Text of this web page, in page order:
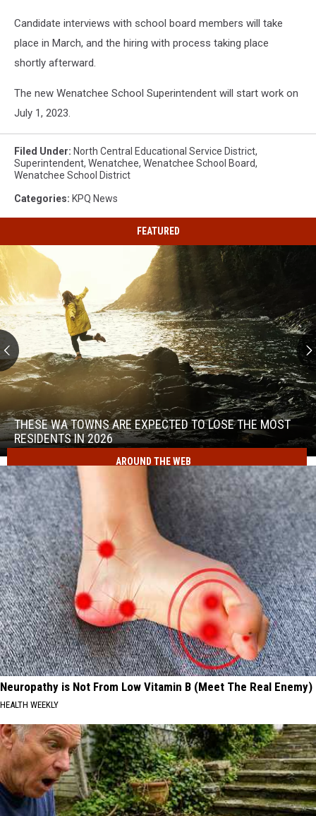
Candidate interviews with school board members will take
place in March, and the hiring with process taking place
shortly afterward.
The new Wenatchee School Superintendent will start work on
July 1, 2023.
Filed Under: North Central Educational Service District,
Superintendent, Wenatchee, Wenatchee School Board,
Wenatchee School District
Categories: KPQ News
FEATURED
These
WA
Towns
Are
Expected
to
Lose
the
Most
Residents
in
2026
THESE WA TOWNS ARE EXPECTED TO LOSE THE MOST
RESIDENTS IN 2026
These
WA
Towns
Are
Expected
to
Lose
the
Most
Residents
in
2026
AROUND THE WEB
Neuropathy is Not From Low Vitamin B (Meet The Real Enemy)
HEALTH WEEKLY